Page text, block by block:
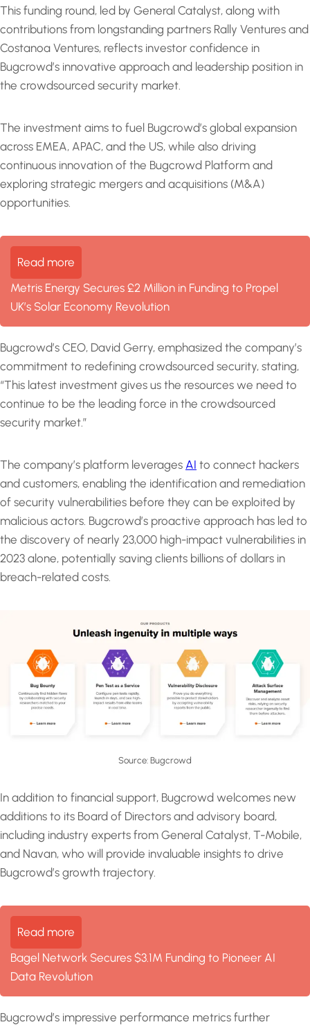
This funding round, led by General Catalyst, along with
contributions from longstanding partners Rally Ventures and
Costanoa Ventures, reflects investor confidence in
Bugcrowd’s innovative approach and leadership position in
the crowdsourced security market.
The investment aims to fuel Bugcrowd’s global expansion
across EMEA, APAC, and the US, while also driving
continuous innovation of the Bugcrowd Platform and
exploring strategic mergers and acquisitions (M&A)
opportunities.
Read more
Metris Energy Secures £2 Million in Funding to Propel
UK’s Solar Economy Revolution
Bugcrowd’s CEO, David Gerry, emphasized the company’s
commitment to redefining crowdsourced security, stating,
“This latest investment gives us the resources we need to
continue to be the leading force in the crowdsourced
security market.”
The company’s platform leverages AI to connect hackers
and customers, enabling the identification and remediation
of security vulnerabilities before they can be exploited by
malicious actors. Bugcrowd’s proactive approach has led to
the discovery of nearly 23,000 high-impact vulnerabilities in
2023 alone, potentially saving clients billions of dollars in
breach-related costs.
Source: Bugcrowd
In addition to financial support, Bugcrowd welcomes new
additions to its Board of Directors and advisory board,
including industry experts from General Catalyst, T-Mobile,
and Navan, who will provide invaluable insights to drive
Bugcrowd’s growth trajectory.
Read more
Bagel Network Secures $3.1M Funding to Pioneer AI
Data Revolution
Bugcrowd’s impressive performance metrics further